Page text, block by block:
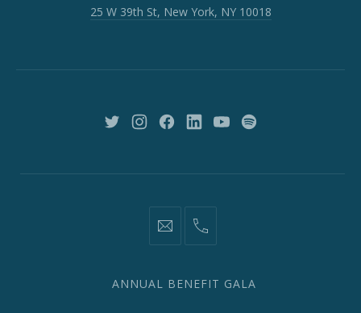
39th
10018
25 W 39th St, New York, NY 10018
New New New New New New
information@network2020.org
(212)
ANNUAL BENEFIT GALA